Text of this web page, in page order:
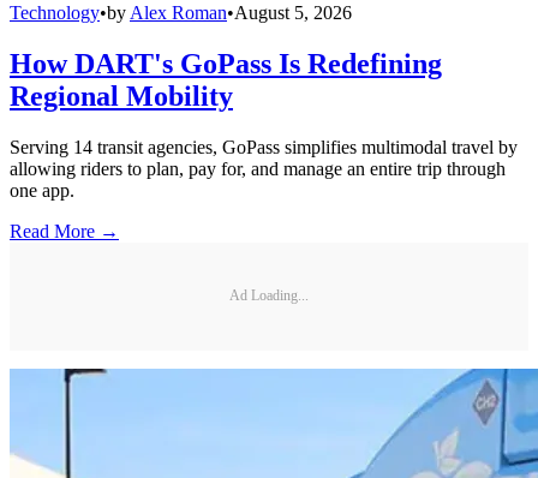
Technology•by Alex Roman•August 5, 2026
How DART's GoPass Is Redefining
Regional Mobility
Serving 14 transit agencies, GoPass simplifies multimodal travel by
allowing riders to plan, pay for, and manage an entire trip through
one app.
Read More →
Ad Loading...